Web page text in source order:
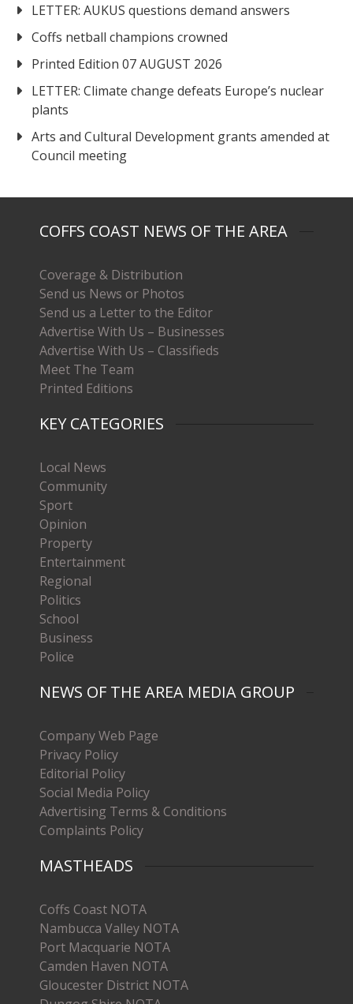
LETTER: AUKUS questions demand answers
Coffs netball champions crowned
Printed Edition 07 AUGUST 2026
LETTER: Climate change defeats Europe’s nuclear
plants
Arts and Cultural Development grants amended at
Council meeting
COFFS COAST NEWS OF THE AREA
Coverage & Distribution
Send us News or Photos
Send us a Letter to the Editor
Advertise With Us – Businesses
Advertise With Us – Classifieds
Meet The Team
Printed Editions
KEY CATEGORIES
Local News
Community
Sport
Opinion
Property
Entertainment
Regional
Politics
School
Business
Police
NEWS OF THE AREA MEDIA GROUP
Company Web Page
Privacy Policy
Editorial Policy
Social Media Policy
Advertising Terms & Conditions
Complaints Policy
MASTHEADS
Coffs Coast NOTA
Nambucca Valley NOTA
Port Macquarie NOTA
Camden Haven NOTA
Gloucester District NOTA